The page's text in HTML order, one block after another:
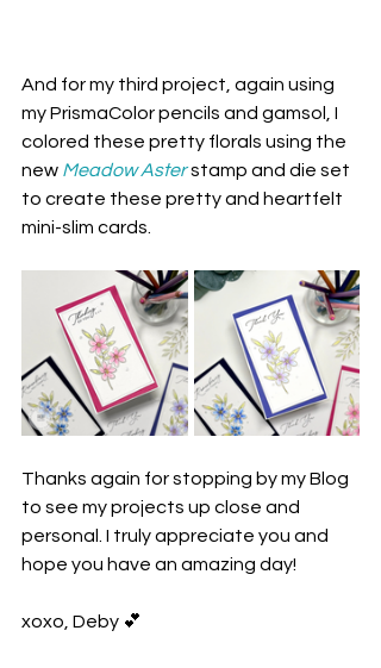
And for my third project, again using
my PrismaColor pencils and gamsol, I
colored these pretty florals using the
new Meadow Aster stamp and die set
to create these pretty and heartfelt
mini-slim cards.
Thanks again for stopping by my Blog
to see my projects up close and
personal. I truly appreciate you and
hope you have an amazing day!
xoxo, Deby 💕